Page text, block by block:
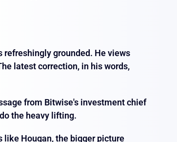
refreshingly grounded. He views
latest correction, in his words,
from Bitwise's investment chief
the heavy lifting.
like Hougan, the bigger picture